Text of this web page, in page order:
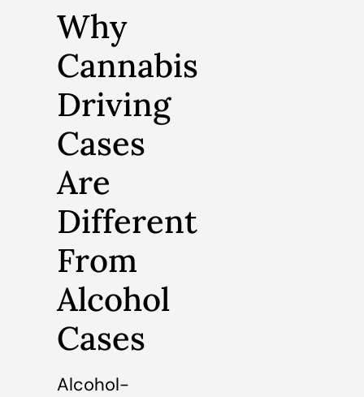
Why
Cannabis
Driving
Cases
Are
Different
From
Alcohol
Cases
Alcohol-